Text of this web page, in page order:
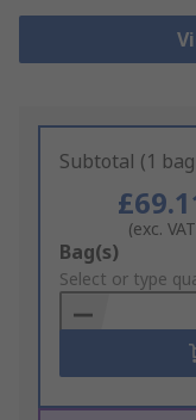
Subtotal (1
(exc.
Add
to
Basket
Bag(s)
Select or type